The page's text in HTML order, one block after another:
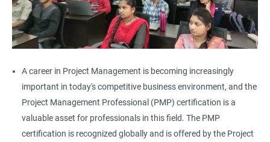
A career in Project Management is becoming increasingly
important in today's competitive business environment, and the
Project Management Professional (PMP) certification is a
valuable asset for professionals in this field. The PMP
certification is recognized globally and is offered by the Project